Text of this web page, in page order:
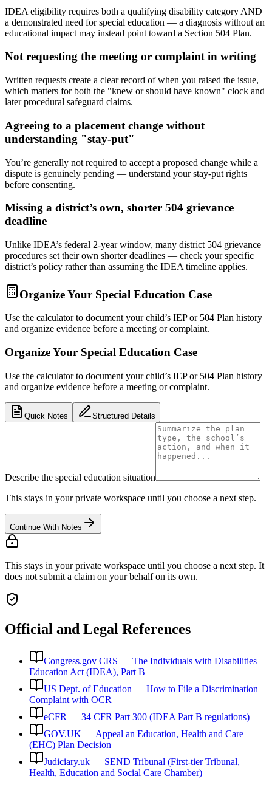
IDEA eligibility requires both a qualifying disability category AND
a demonstrated need for special education — a diagnosis without an
educational impact may instead point toward a Section 504 Plan.
Not requesting the meeting or complaint in writing
Written requests create a clear record of when you raised the issue,
which matters for both the "knew or should have known" clock and
later procedural safeguard claims.
Agreeing to a placement change without
understanding "stay-put"
You’re generally not required to accept a proposed change while a
dispute is genuinely pending — understand your stay-put rights
before consenting.
Missing a district’s own, shorter 504 grievance
deadline
Unlike IDEA’s federal 2-year window, many district 504 grievance
procedures set their own shorter deadlines — check your specific
district’s policy rather than assuming the IDEA timeline applies.
Organize Your Special Education Case
Use the calculator to document your child’s IEP or 504 Plan history
and organize evidence before a meeting or complaint.
Organize Your Special Education Case
Use the calculator to document your child’s IEP or 504 Plan history
and organize evidence before a meeting or complaint.
Quick Notes Structured Details
Describe the special education situation
This stays in your private workspace until you choose a next step.
Continue With Notes
This stays in your private workspace until you choose a next step. It
does not submit a claim on your behalf on its own.
Official and Legal References
Congress.gov CRS — The Individuals with Disabilities
Education Act (IDEA), Part B
US Dept. of Education — How to File a Discrimination
Complaint with OCR
eCFR — 34 CFR Part 300 (IDEA Part B regulations)
GOV.UK — Appeal an Education, Health and Care
(EHC) Plan Decision
Judiciary.uk — SEND Tribunal (First-tier Tribunal,
Health, Education and Social Care Chamber)